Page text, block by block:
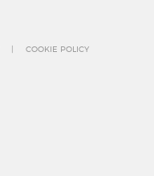
COOKIE POLICY